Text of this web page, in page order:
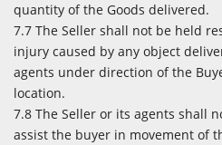
quantity of the Goods delivered.
7.7 The Seller shall not be held
injury caused by any object
agents under direction of the
location.
7.8 The Seller or its agents shall
assist the buyer in movement of